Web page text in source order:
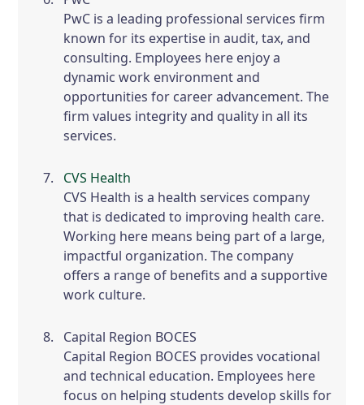
PwC is a leading professional services firm
known for its expertise in audit, tax, and
consulting. Employees here enjoy a
dynamic work environment and
opportunities for career advancement. The
firm values integrity and quality in all its
services.
CVS Health
CVS Health is a health services company
that is dedicated to improving health care.
Working here means being part of a large,
impactful organization. The company
offers a range of benefits and a supportive
work culture.
Capital Region BOCES
Capital Region BOCES provides vocational
and technical education. Employees here
focus on helping students develop skills for